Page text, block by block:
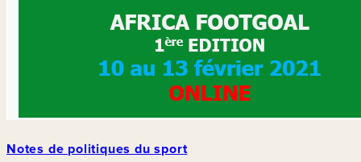
Notes de politiques du sport